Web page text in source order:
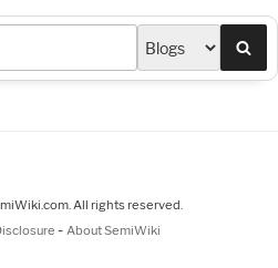
All rights reserved.
- About SemiWiki